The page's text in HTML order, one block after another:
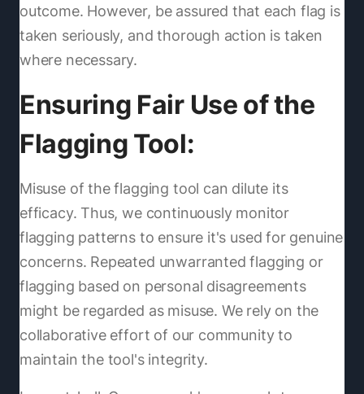
outcome. However, be assured that each flag is
taken seriously, and thorough action is taken
where necessary.
Ensuring Fair Use of the
Flagging Tool:
Misuse of the flagging tool can dilute its
efficacy. Thus, we continuously monitor
flagging patterns to ensure it's used for genuine
concerns. Repeated unwarranted flagging or
flagging based on personal disagreements
might be regarded as misuse. We rely on the
collaborative effort of our community to
maintain the tool's integrity.